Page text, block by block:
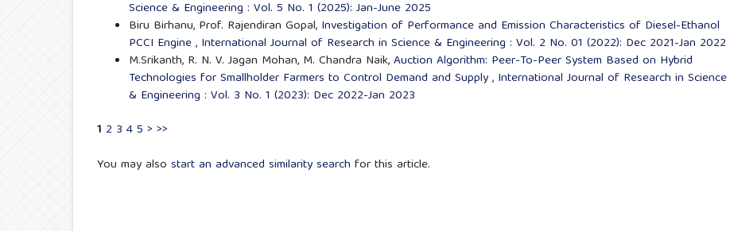
Science & Engineering : Vol. 5 No. 1 (2025): Jan-June 2025
Biru Birhanu, Prof. Rajendiran Gopal, Investigation of Performance and Emission Characteristics of Diesel-Ethanol
PCCI Engine, International Journal of Research in Science & Engineering : Vol. 2 No. 01 (2022): Dec 2021-Jan 2022
M.Srikanth, R. N. V. Jagan Mohan, M. Chandra Naik,Auction Algorithm: Peer-To-Peer System Based on Hybrid
Technologies for Smallholder Farmers to Control Demand and Supply, International Journal of Research in Science
& Engineering : Vol. 3 No. 1 (2023): Dec 2022-Jan 2023
1 2 3 45 > >>
You may also start an advanced similarity search for this article.